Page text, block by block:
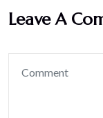
Leave A